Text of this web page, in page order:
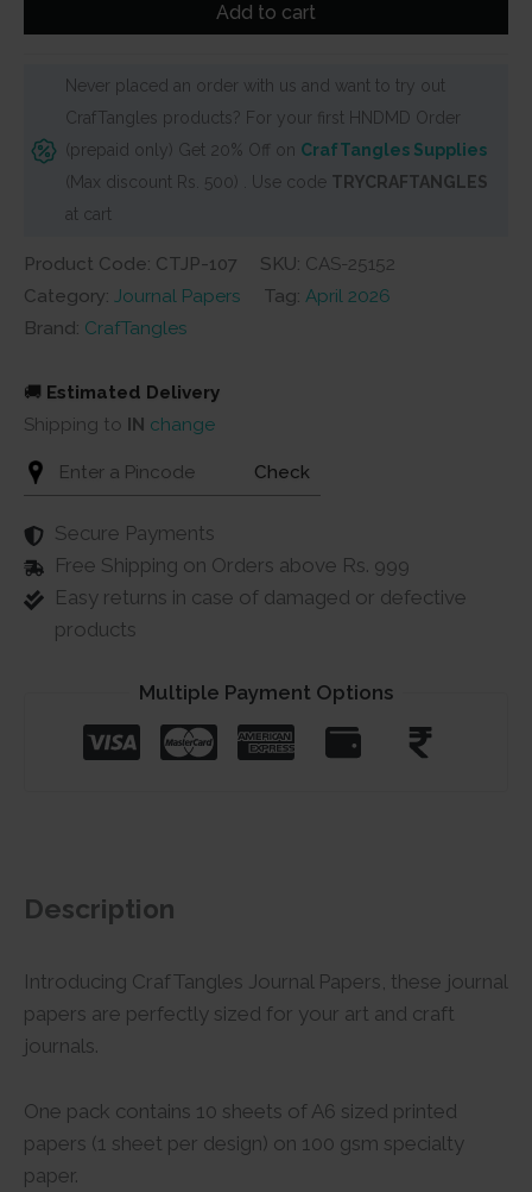
(A6
sheets)
Textures
2
(100
quantity
Add to cart
Never placed an order with us and want to try out
CrafTangles products? For your first HNDMD Order
(prepaid only) Get 20% Off on CrafTangles Supplies
(Max discount Rs. 500) . Use code TRYCRAFTANGLES
at cart
Product Code: CTJP-107 SKU: CAS-25152
Category: Journal Papers Tag: April 2026
Brand: CrafTangles
🚚 Estimated Delivery
Shipping to IN change
Check
Secure Payments
Free Shipping on Orders above Rs. 999
Easy returns in case of damaged or defective
products
Multiple Payment Options
Description
Introducing CrafTangles Journal Papers, these journal
papers are perfectly sized for your art and craft
journals.
One pack contains 10 sheets of A6 sized printed
papers (1 sheet per design) on 100 gsm specialty
paper.